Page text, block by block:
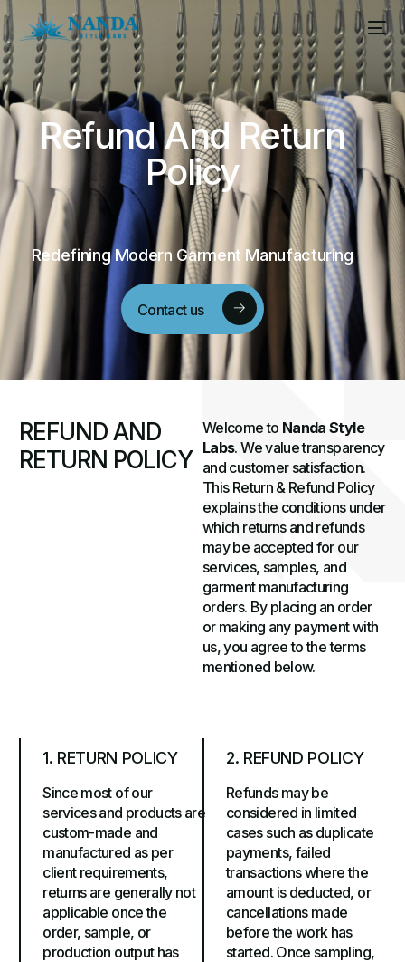
RefundAnd Return
Policy
Redefining Modern Garment Manufacturing
Contact us
REFUNDAND
RETURN POLICY
Welcome to Nanda Style
Labs. We value transparency
and customer satisfaction.
This Return & Refund Policy
explains the conditions under
which returns and refunds
may be accepted for our
services, samples, and
garment manufacturing
orders. By placing an order
or making any payment with
us, you agree to the terms
mentioned below.
1. RETURN POLICY
Since most of our
services and products are
custom-made and
manufactured as per
client requirements,
returns are generally not
applicable once the
order, sample, or
production output has
2. REFUND POLICY
Refunds may be
considered in limited
cases such as duplicate
payments, failed
transactions where the
amount is deducted, or
cancellations made
before the work has
started. Once sampling,